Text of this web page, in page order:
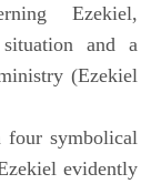
Ezekiel,
and a
(Ezekiel
four symbolical
evidently